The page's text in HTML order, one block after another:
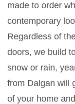
made to order
contemporary
Regardless of
doors, we build
snow or rain,
from Dalgan will
of your home